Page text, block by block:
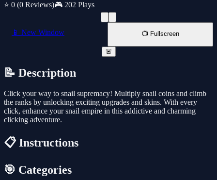
⭐ 0 (0 Reviews)🎮 202 Plays
📱 New Window 📺 Fullscreen
🚨
📝 Description
Click your way to snail supremacy! Multiply snail coins and climb
the ranks by unlocking exciting upgrades and skins. With every
click, enhance your snail empire in this addictive and charming
clicking adventure.
📋 Instructions
🎯 Categories